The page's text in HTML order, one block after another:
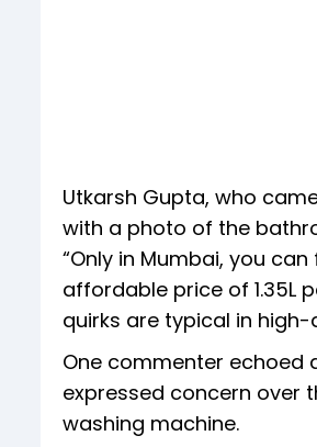
Utkarsh Gupta, who
with a photo of the
“Only in Mumbai, you
affordable price of 1.35L
quirks are typical in high-
One commenter echoed
expressed concern over
washing machine.